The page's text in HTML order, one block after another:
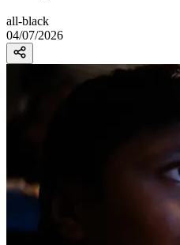
all-black
04/07/2026